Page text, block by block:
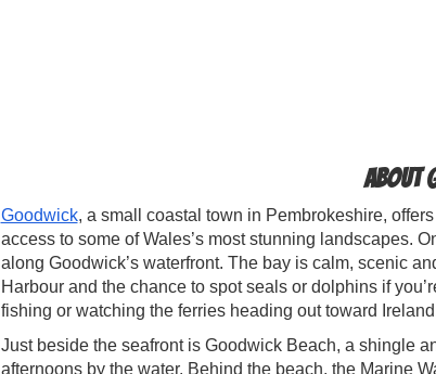
About
Goodwick, a small coastal town in Pembrokeshire,
access to some of Wales’s most stunning landscapes.
along Goodwick’s waterfront. The bay is calm, scenic
Harbour and the chance to spot seals or dolphins if
fishing or watching the ferries heading out toward
Just beside the seafront is Goodwick Beach, a shingle
afternoons by the water. Behind the beach, the Marine